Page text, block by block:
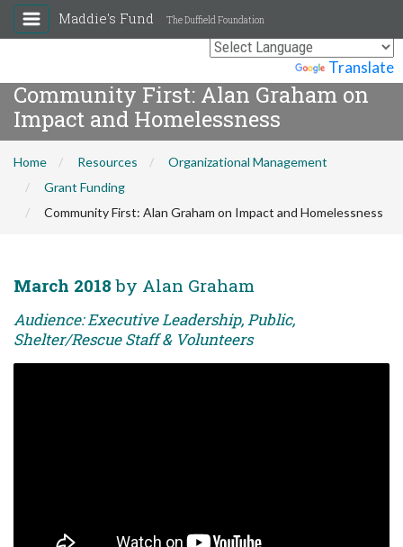
Translate
Maddie's Fund The Duffield Foundation
Community First: Alan Graham on
Impact and Homelessness
Home Resources
Organizational Management
Grant Funding
Community First: Alan Graham on Impact and Homelessness
March 2018 by Alan Graham
Audience: Executive Leadership, Public,
Shelter/Rescue Staff & Volunteers